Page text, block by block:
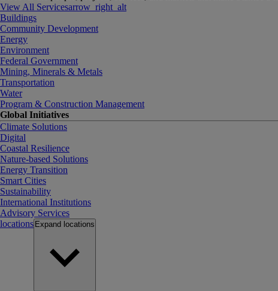
View All Servicesarrow_right_alt
Buildings
Community Development
Energy
Environment
Federal Government
Mining, Minerals & Metals
Transportation
Water
Program & Construction Management
Global Initiatives
Climate Solutions
Digital
Coastal Resilience
Nature-based Solutions
Energy Transition
Smart Cities
Sustainability
International Institutions
Advisory Services
locations Expand locations